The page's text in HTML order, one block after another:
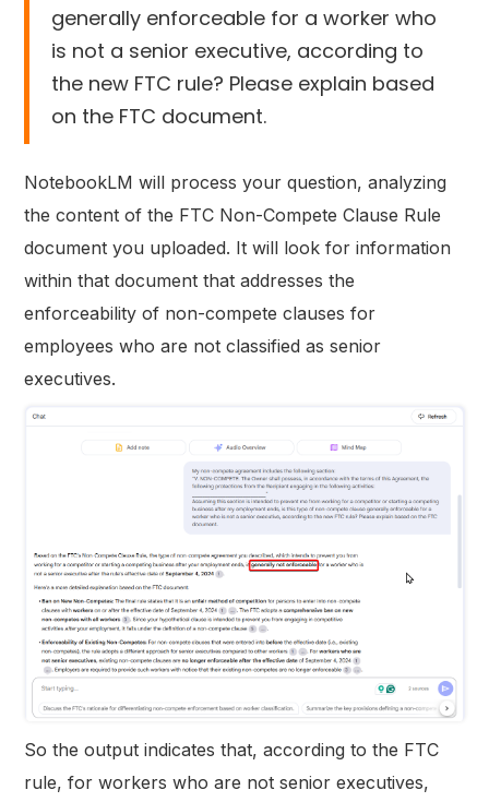
generally enforceable for a worker who
is not a senior executive, according to
the new FTC rule? Please explain based
on the FTC document.
NotebookLM will process your question, analyzing
the content of the FTC Non-Compete Clause Rule
document you uploaded. It will look for information
within that document that addresses the
enforceability of non-compete clauses for
employees who are not classified as senior
executives.
So the output indicates that, according to the FTC
rule, for workers who are not senior executives,